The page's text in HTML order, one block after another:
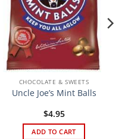
CHOCOLATE & SWEETS
Uncle Joe’s Mint Balls
$4.95
ADD TO CART